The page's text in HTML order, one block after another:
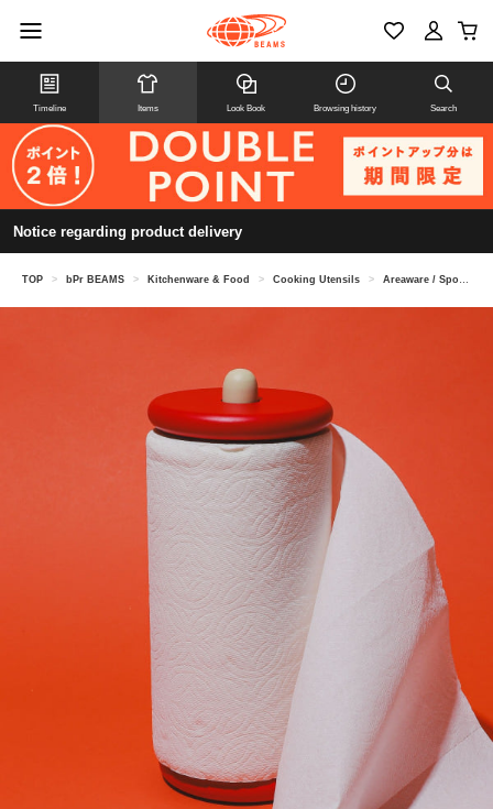
Timeline Items Look Book Browsing history Search
Notice regarding product delivery
TOP > bPr BEAMS > Kitchenware & Food > Cooking Utensils > Areaware / Spool Paper Towel Holder